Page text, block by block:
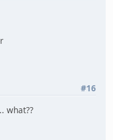
#16
what??